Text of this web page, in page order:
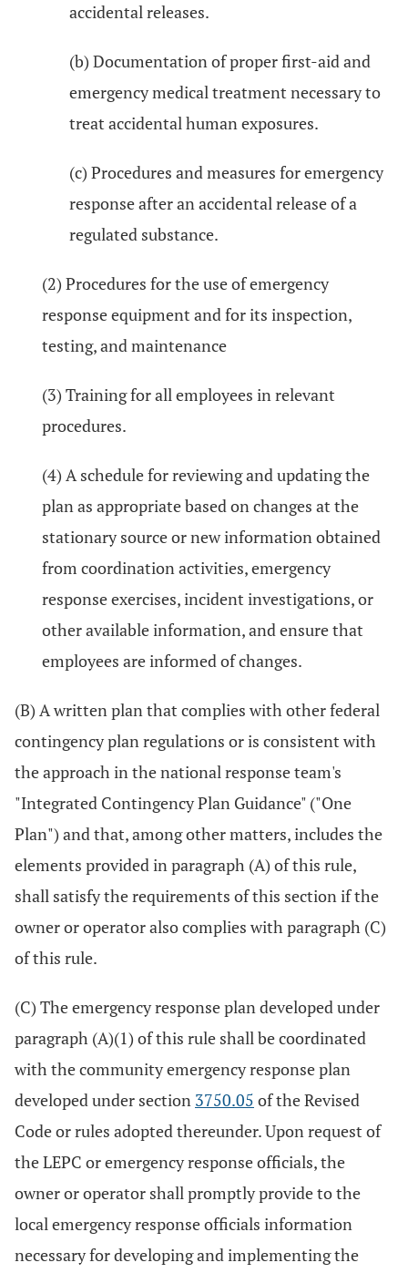
accidental releases.
(b) Documentation of proper first-aid and
emergency medical treatment necessary to
treat accidental human exposures.
(c) Procedures and measures for emergency
response after an accidental release of a
regulated substance.
(2) Procedures for the use of emergency
response equipment and for its inspection,
testing, and maintenance
(3) Training for all employees in relevant
procedures.
(4) A schedule for reviewing and updating the
plan as appropriate based on changes at the
stationary source or new information obtained
from coordination activities, emergency
response exercises, incident investigations, or
other available information, and ensure that
employees are informed of changes.
(B) A written plan that complies with other federal
contingency plan regulations or is consistent with
the approach in the national response team's
"Integrated Contingency Plan Guidance" ("One
Plan") and that, among other matters, includes the
elements provided in paragraph (A) of this rule,
shall satisfy the requirements of this section if the
owner or operator also complies with paragraph (C)
of this rule.
(C) The emergency response plan developed under
paragraph (A)(1) of this rule shall be coordinated
with the community emergency response plan
developed under section 3750.05 of the Revised
Code or rules adopted thereunder. Upon request of
the LEPC or emergency response officials, the
owner or operator shall promptly provide to the
local emergency response officials information
necessary for developing and implementing the